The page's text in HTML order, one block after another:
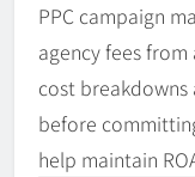
PPC campaign
agency fees
cost
before
help maintain